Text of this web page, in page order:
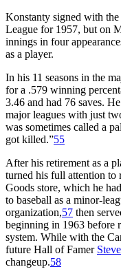
Konstanty signed with the
League for 1957, but on
innings in four
as a player.
In his 11 seasons in the
for a .579 winning
3.46 and had 76 saves.
major leagues with just
was sometimes called a
got killed.”55
After his retirement as a
turned his full attention to
Goods store, which he
to baseball as a minor-
organization,57 then
beginning in 1963 before
system. While with the
future Hall of Famer
changeup.58